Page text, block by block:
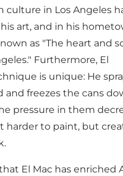
culture in Los Angeles
art, and in his
as "The heart and
Furthermore, El
is unique: He
and freezes the cans
pressure in them
harder to paint, but
El Mac has enriched